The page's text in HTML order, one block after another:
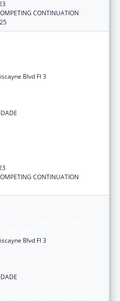
CONTINUATION
Blvd Fl 3
CONTINUATION
Blvd Fl 3